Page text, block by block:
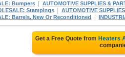
Bumpers
AUTOMOTIVE SUPPLIES &
Stampings
AUTOMOTIVE
Barrels, New Or Reconditioned
Get a Free Quote from Heaters